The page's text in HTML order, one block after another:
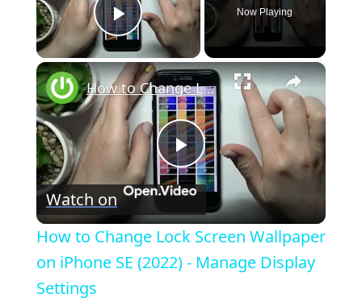
Play Video
Now Playing
×
P
l
a
How to Change Lock Screen Wallpaper on iPhone SE (2022) - Manage Display Settings
Watch on
How to Change Lock Screen Wallpaper
on iPhone SE (2022) - Manage Display
Settings